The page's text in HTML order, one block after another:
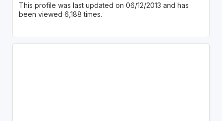
This profile was last updated on 06/12/2013 and has
been viewed 6,188 times.